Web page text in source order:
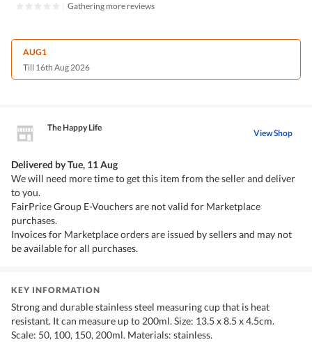
Gathering more reviews
AUG1
Till 16th Aug 2026
The Happy Life View Shop
Delivered byTue, 11 Aug
We will need more time to get this item from the seller and deliver
to you.
FairPrice Group E-Vouchers are not valid for Marketplace
purchases.
Invoices for Marketplace orders are issued by sellers and may not
be available for all purchases.
KEY INFORMATION
Strong and durable stainless steel measuring cup that is heat
resistant. It can measure up to 200ml. Size: 13.5 x 8.5 x 4.5cm.
Scale: 50, 100, 150, 200ml. Materials: stainless.